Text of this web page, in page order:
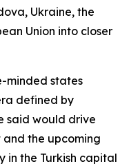
Ukraine, the
Union into closer
minded states
defined by
said would drive
and the upcoming
in the Turkish capital